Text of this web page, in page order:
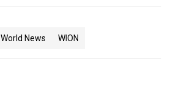
World News WION